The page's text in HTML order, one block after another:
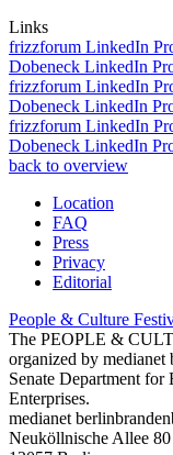
Links
frizzforum LinkedIn
Dobeneck LinkedIn
frizzforum LinkedIn
Dobeneck LinkedIn
frizzforum LinkedIn
Dobeneck LinkedIn
back to overview
Location
FAQ
Press
Privacy
Editorial
People & Culture
The PEOPLE &
organized by medianet
Senate Department
Enterprises.
medianet
Neuköllnische Allee 80